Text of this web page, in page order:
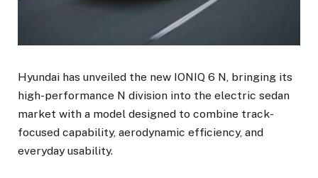
Hyundai has unveiled the new IONIQ 6 N, bringing its
high-performance N division into the electric sedan
market with a model designed to combine track-
focused capability, aerodynamic efficiency, and
everyday usability.